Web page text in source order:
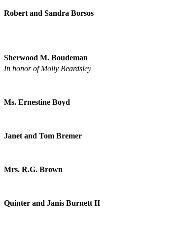
Robert and Sandra Borsos
Sherwood M. Boudeman
In honor of Molly Beardsley
Ms. Ernestine Boyd
Janet and Tom Bremer
Mrs. R.G. Brown
Quinter and Janis Burnett II